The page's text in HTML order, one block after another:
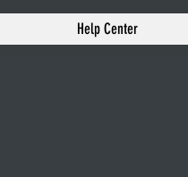
Help Center